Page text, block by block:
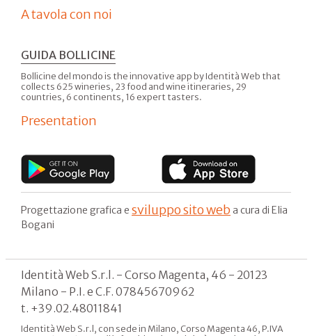
A tavola con noi
GUIDA BOLLICINE
Bollicine del mondo is the innovative app by Identità Web that
collects 625 wineries, 23 food and wine itineraries, 29
countries, 6 continents, 16 expert tasters.
Presentation
Progettazione grafica e sviluppo sito web a cura di Elia
Bogani
Identità Web S.r.l. - Corso Magenta, 46 - 20123
Milano - P.I. e C.F. 07845670962
t. +39.02.48011841
Identità Web S.r.l, con sede in Milano, Corso Magenta 46, P.IVA